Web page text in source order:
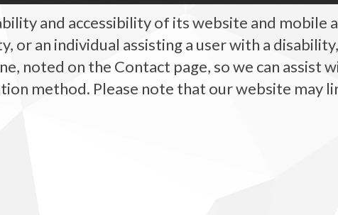
and accessibility of its website and mobile
or an individual assisting a user with a
noted on the Contact page, so we can
method. Please note that our website